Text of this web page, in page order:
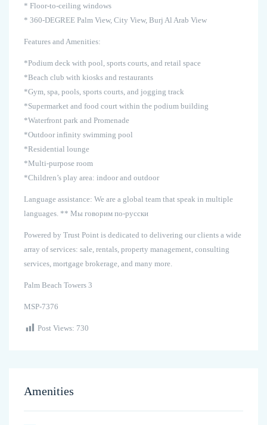
* Floor-to-ceiling windows
* 360-DEGREE Palm View, City View, Burj Al Arab View
Features and Amenities:
*Podium deck with pool, sports courts, and retail space
*Beach club with kiosks and restaurants
*Gym, spa, pools, sports courts, and jogging track
*Supermarket and food court within the podium building
*Waterfront park and Promenade
*Outdoor infinity swimming pool
*Residential lounge
*Multi-purpose room
*Children’s play area: indoor and outdoor
Language assistance: We are a global team that speak in multiple
languages. ** Мы говорим по-русски
Powered by Trust Point is dedicated to delivering our clients a wide
array of services: sale, rentals, property management, consulting
services, mortgage brokerage, and many more.
Palm Beach Towers 3
MSP-7376
Post Views: 730
Amenities